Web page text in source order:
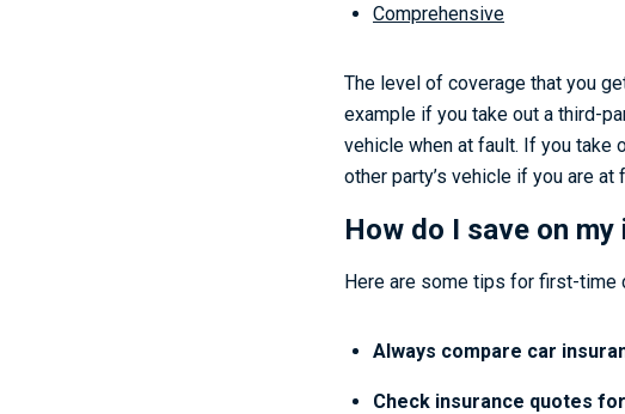
Comprehensive
The level of coverage that you
example if you take out a third-
vehicle when at fault. If you take
other party’s vehicle if you are at
How do I save on my
Here are some tips for first-time
Always compare car
Check insurance quotes